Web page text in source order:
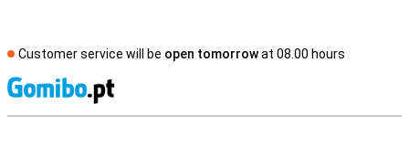
Customer service will be open tomorrowat 08.00 hours